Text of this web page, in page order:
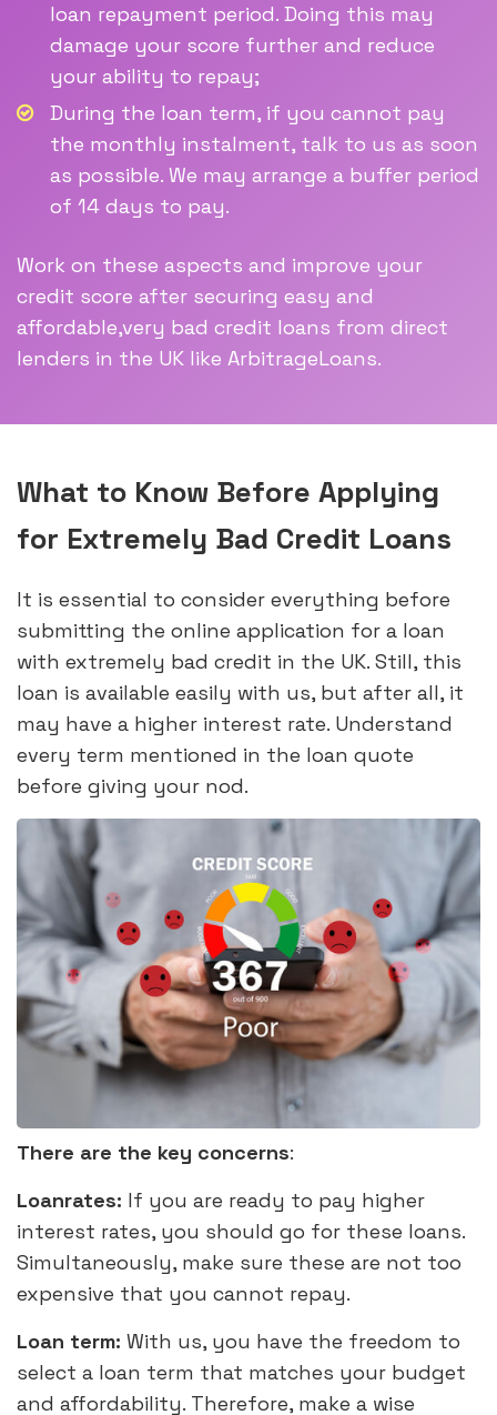
loan repayment period. Doing this may
damage your score further and reduce
your ability to repay;
During the loan term, if you cannot pay
the monthly instalment, talk to us as soon
as possible. We may arrange a buffer period
of 14 days to pay.
Work on these aspects and improve your
credit score after securing easy and
affordable,very bad credit loans from direct
lenders in the UK like ArbitrageLoans.
What to Know Before Applying
for Extremely Bad Credit Loans
It is essential to consider everything before
submitting the online application for a loan
with extremely bad credit in the UK. Still, this
loan is available easily with us, but after all, it
may have a higher interest rate. Understand
every term mentioned in the loan quote
before giving your nod.
There are the key concerns:
Loanrates: If you are ready to pay higher
interest rates, you should go for these loans.
Simultaneously, make sure these are not too
expensive that you cannot repay.
Loan term: With us, you have the freedom to
select a loan term that matches your budget
and affordability. Therefore, make a wise